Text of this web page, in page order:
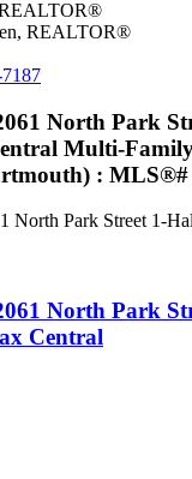
REALTOR®
North Park
Multi-
: MLS®#
North Park Street 1-
North Park
Central